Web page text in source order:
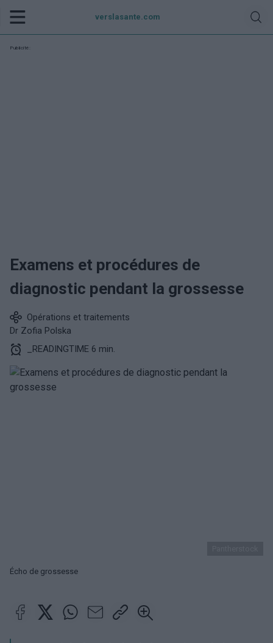
verslasante.com
Publicité:
Examens et procédures de
diagnostic pendant la grossesse
Opérations et traitements
Dr Zofia Polska
_READINGTIME 6 min.
Écho de grossesse